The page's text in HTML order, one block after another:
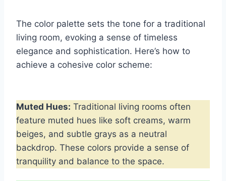
The color palette sets the tone for a traditional
living room, evoking a sense of timeless
elegance and sophistication. Here’s how to
achieve a cohesive color scheme:
Muted Hues: Traditional living rooms often
feature muted hues like soft creams, warm
beiges, and subtle grays as a neutral
backdrop. These colors provide a sense of
tranquility and balance to the space.